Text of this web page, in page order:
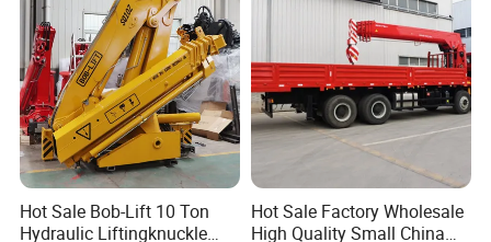
Hot Sale Bob-Lift 10 Ton
Hydraulic Liftingknuckle
Hot Sale Factory Wholesale
High Quality Small China